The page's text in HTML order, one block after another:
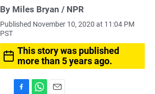
By Miles Bryan / NPR
Published November 10, 2020 at 11:04 PM
PST
This story was published
more than 5 years ago.